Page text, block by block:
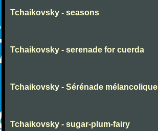
Tchaikovsky - seasons
Tchaikovsky - serenade for cuerda
Tchaikovsky - Sérénade mélancolique
Tchaikovsky - sugar-plum-fairy